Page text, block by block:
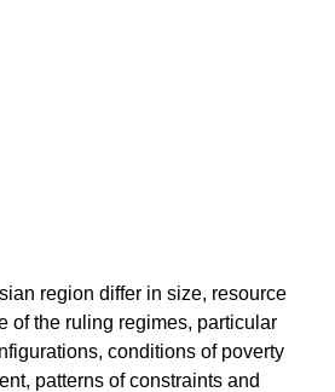
region differ in size, resource
of the ruling regimes, particular
conditions of poverty
patterns of constraints and